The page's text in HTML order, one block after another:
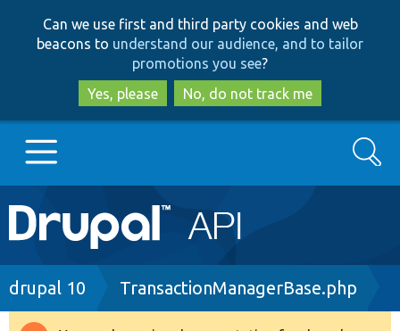
to
main
content
to
search
Can we use first and third party cookies and web
beacons to understand our audience, and to tailor
promotions you see?
Yes, please
No, do not track me
Main
navigation
Go to Drupal.org
Search
Breadcrumb
drupal 10 TransactionManagerBase.php